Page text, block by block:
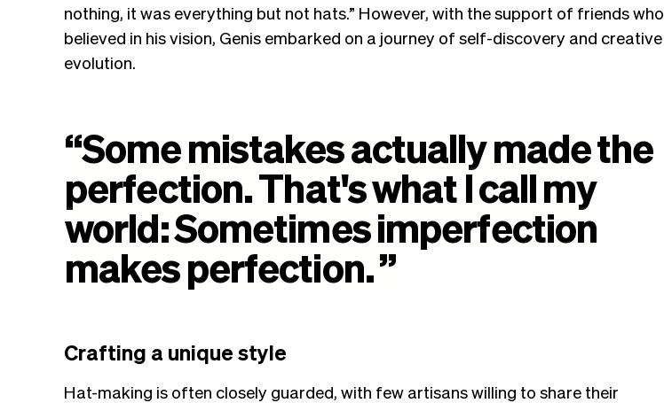
nothing, it was everything but not hats.” However, with the support of friends who
believed in his vision, Genis embarked on a journey of self-discovery and creative
evolution.
“Somemistakesactuallymadethe
perfection.That'swhatIcallmy
world:Sometimesimperfection
makesperfection.”
Crafting a unique style
Hat-making is often closely guarded, with few artisans willing to share their